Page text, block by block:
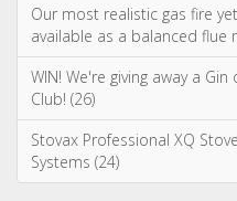
Advice & Information
Wood Burning Stoves & Fires
Multi-Fuel Stoves & Fires
Gas Stoves & Fires
Electric Stoves & Fires